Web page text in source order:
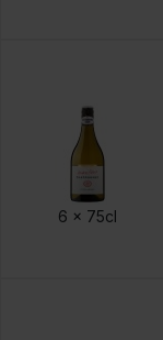
6 x 75cl